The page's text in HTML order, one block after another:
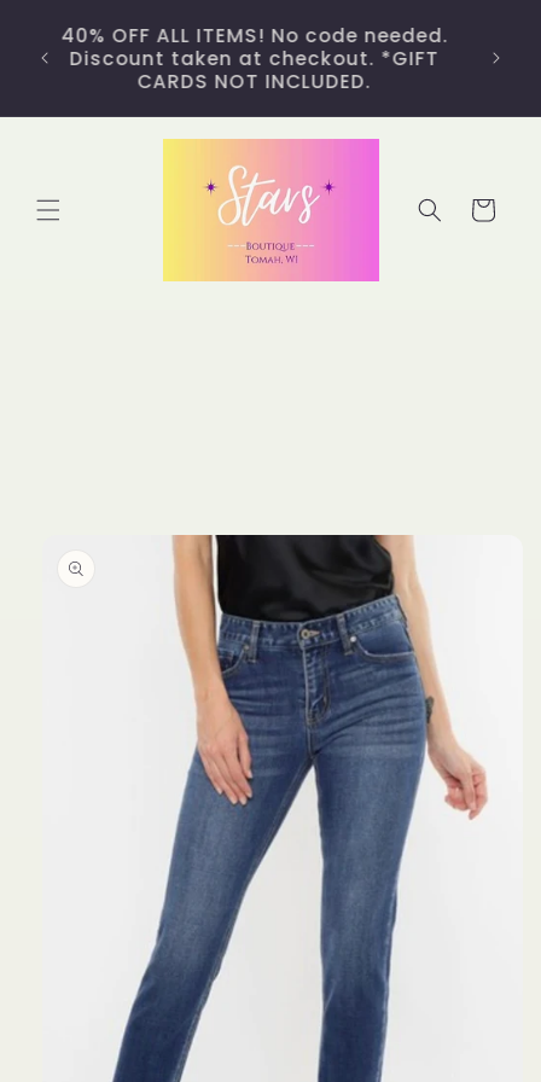
content
Free fast shipping on orders of $50 or
more and a $5 flat rate on all other
orders. *Continental USA only. FREE
LOCAL DELIVERY AVAILABLE!
Cart